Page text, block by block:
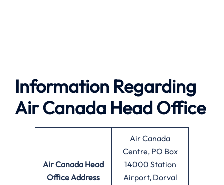
Information Regarding
Air Canada Head Office
Air Canada Head
Office Address
Air Canada
Centre, PO Box
14000 Station
Airport, Dorval